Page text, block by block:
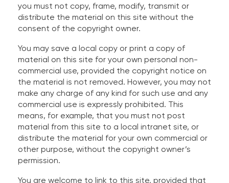
you must not copy, frame, modify, transmit or
distribute the material on this site without the
consent of the copyright owner.
You may save a local copy or print a copy of
material on this site for your own personal non-
commercial use, provided the copyright notice on
the material is not removed. However, you may not
make any charge of any kind for such use and any
commercial use is expressly prohibited. This
means, for example, that you must not post
material from this site to a local intranet site, or
distribute the material for your own commercial or
other purpose, without the copyright owner’s
permission.
You are welcome to link to this site, provided that